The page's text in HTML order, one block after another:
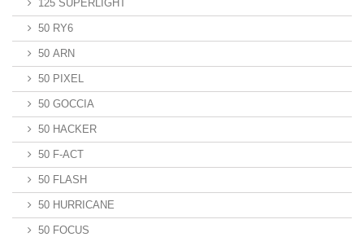
125 SUPERLIGHT
50 RY6
50 ARN
50 PIXEL
50 GOCCIA
50 HACKER
50 F-ACT
50 FLASH
50 HURRICANE
50 FOCUS